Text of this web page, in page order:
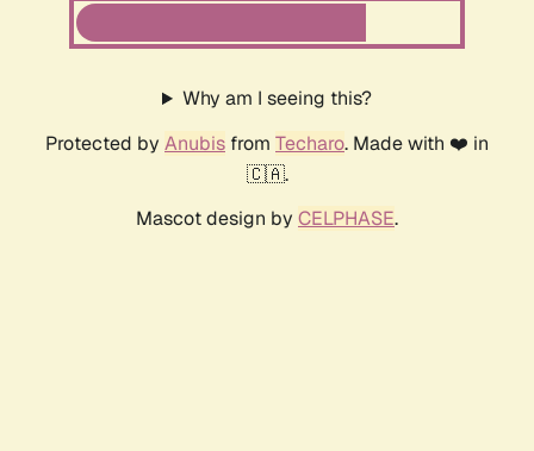
Why am I seeing this?
Protected by Anubis from Techaro. Made with ❤️ in
🇨🇦.
Mascot design by CELPHASE.